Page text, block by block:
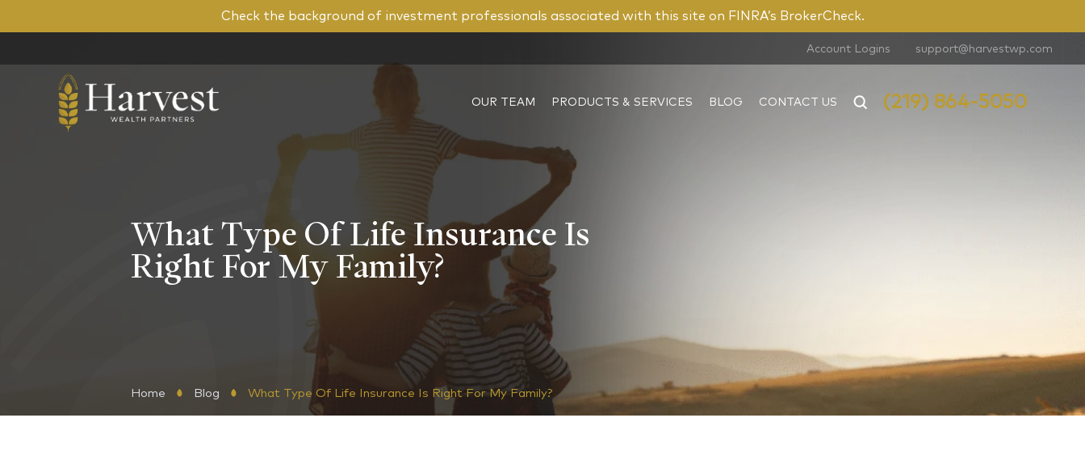
Check the background of investment professionals associated with this site on FINRA’s BrokerCheck.
Account Logins support@harvestwp.com
OUR TEAM PRODUCTS & SERVICES BLOG CONTACT US (219) 864-5050
What Type Of Life Insurance Is
Right For My Family?
Home Blog What Type Of Life Insurance Is Right For My Family?